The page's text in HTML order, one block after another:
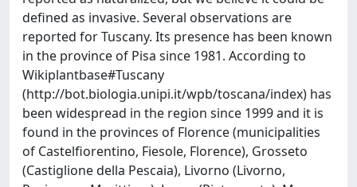
defined as invasive. Several observations are
reported for Tuscany. Its presence has been known
in the province of Pisa since 1981. According to
Wikiplantbase#Tuscany
(http://bot.biologia.unipi.it/wpb/toscana/index) has
been widespread in the region since 1999 and it is
found in the provinces of Florence (municipalities
of Castelfiorentino, Fiesole, Florence), Grosseto
(Castiglione della Pescaia), Livorno (Livorno,